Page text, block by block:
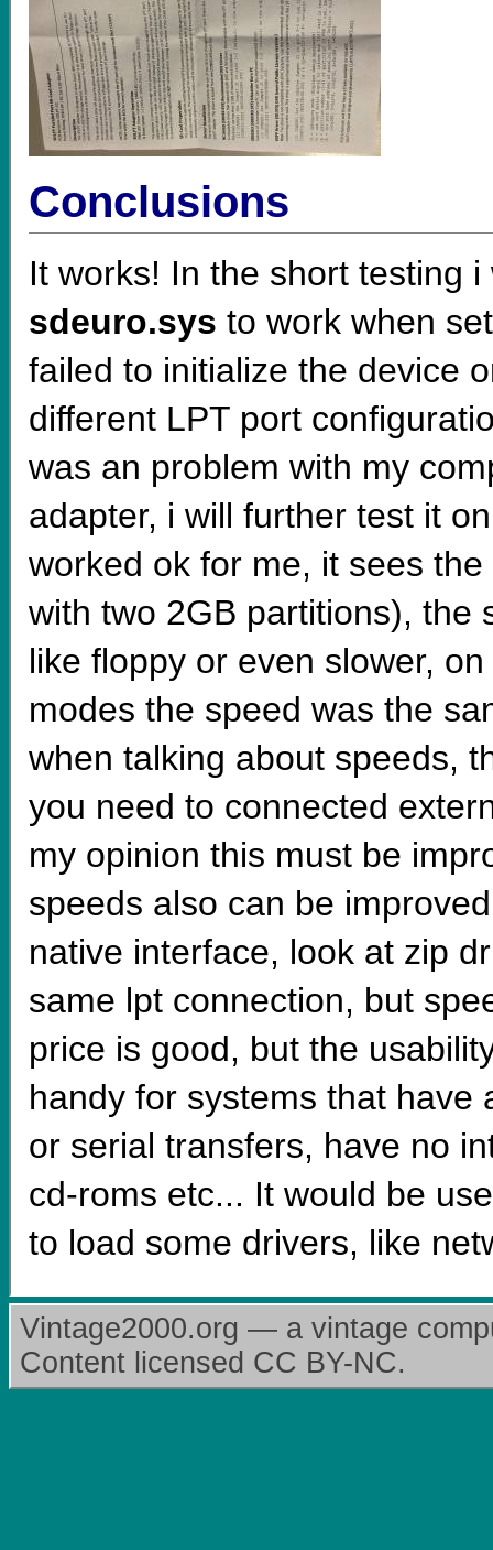
Conclusions
It works! In the short testing
sdeuro.sys to work when
failed to initialize the device
different LPT port
was an problem with my
adapter, i will further test it
worked ok for me, it sees
with two 2GB partitions), the
like floppy or even slower,
modes the speed was the
when talking about speeds,
you need to connected
my opinion this must be
speeds also can be
native interface, look at zip
same lpt connection, but
price is good, but the
handy for systems that have
or serial transfers, have no
cd-roms etc... It would be
to load some drivers, like
Vintage2000.org — a vintage
Content licensed CC BY-NC.